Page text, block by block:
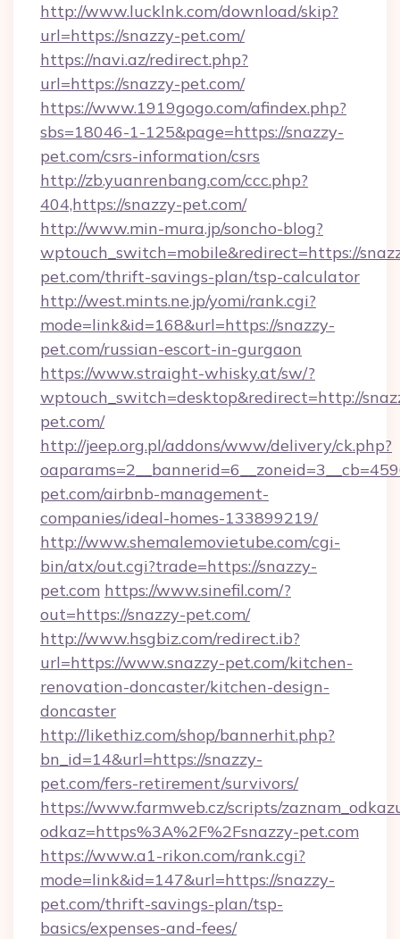
http://www.lucklnk.com/download/skip?
url=https://snazzy-pet.com/
https://navi.az/redirect.php?
url=https://snazzy-pet.com/
https://www.1919gogo.com/afindex.php?
sbs=18046-1-125&page=https://snazzy-
pet.com/csrs-information/csrs
http://zb.yuanrenbang.com/ccc.php?
404,https://snazzy-pet.com/
http://www.min-mura.jp/soncho-blog?
wptouch_switch=mobile&redirect=https://
pet.com/thrift-savings-plan/tsp-calculator
http://west.mints.ne.jp/yomi/rank.cgi?
mode=link&id=168&url=https://snazzy-
pet.com/russian-escort-in-gurgaon
https://www.straight-whisky.at/sw/?
wptouch_switch=desktop&redirect=http://
pet.com/
http://jeep.org.pl/addons/www/delivery/ck.php?
pet.com/airbnb-management-
companies/ideal-homes-133899219/
http://www.shemalemovietube.com/cgi-
bin/atx/out.cgi?trade=https://snazzy-
pet.com https://www.sinefil.com/?
out=https://snazzy-pet.com/
http://www.hsgbiz.com/redirect.ib?
url=https://www.snazzy-pet.com/kitchen-
renovation-doncaster/kitchen-design-
doncaster
http://likethiz.com/shop/bannerhit.php?
bn_id=14&url=https://snazzy-
pet.com/fers-retirement/survivors/
https://www.farmweb.cz/scripts/
odkaz=https%3A%2F%2Fsnazzy-pet.com
https://www.a1-rikon.com/rank.cgi?
mode=link&id=147&url=https://snazzy-
pet.com/thrift-savings-plan/tsp-
basics/expenses-and-fees/